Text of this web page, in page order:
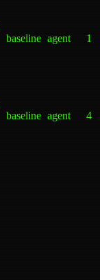
baseline agent 1
baseline agent 4